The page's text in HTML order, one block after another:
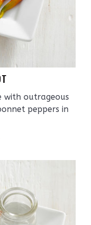
with outrageous
peppers in